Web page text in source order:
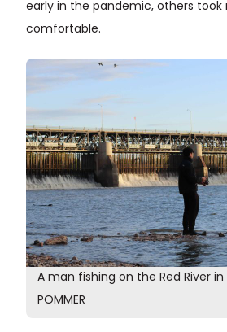
early in the pandemic, others
comfortable.
A man fishing on the Red River in
POMMER